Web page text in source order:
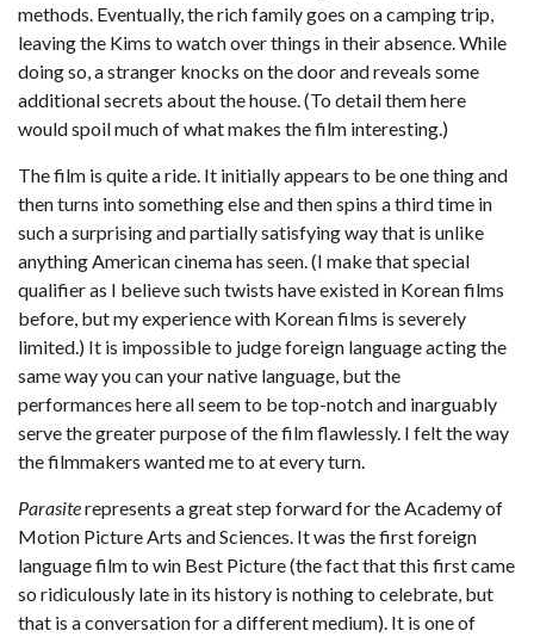
methods. Eventually, the rich family goes on a camping trip,
leaving the Kims to watch over things in their absence. While
doing so, a stranger knocks on the door and reveals some
additional secrets about the house. (To detail them here
would spoil much of what makes the film interesting.)
The film is quite a ride. It initially appears to be one thing and
then turns into something else and then spins a third time in
such a surprising and partially satisfying way that is unlike
anything American cinema has seen. (I make that special
qualifier as I believe such twists have existed in Korean films
before, but my experience with Korean films is severely
limited.) It is impossible to judge foreign language acting the
same way you can your native language, but the
performances here all seem to be top-notch and inarguably
serve the greater purpose of the film flawlessly. I felt the way
the filmmakers wanted me to at every turn.
Parasiterepresents a great step forward for the Academy of
Motion Picture Arts and Sciences. It was the first foreign
language film to win Best Picture (the fact that this first came
so ridiculously late in its history is nothing to celebrate, but
that is a conversation for a different medium). It is one of